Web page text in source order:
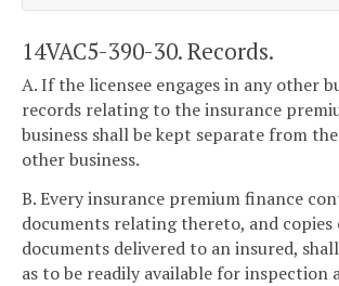
14VAC5-390-30. Records.
A. If the licensee engages in any other
records relating to the insurance
business shall be kept separate from
other business.
B. Every insurance premium finance
documents relating thereto, and copies
documents delivered to an insured,
as to be readily available for inspection